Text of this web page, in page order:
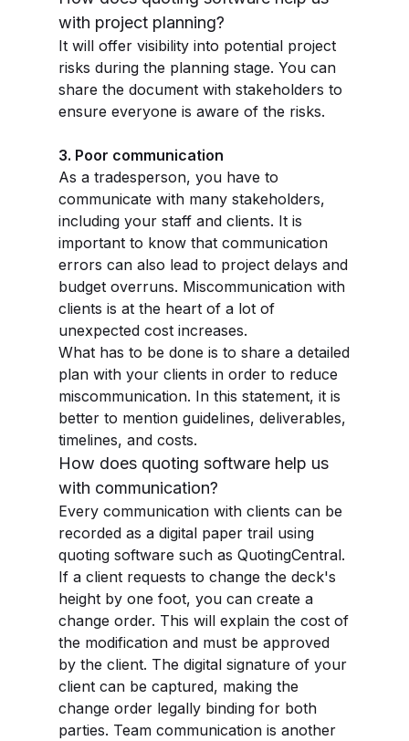
with project planning?
It will offer visibility into potential project
risks during the planning stage. You can
share the document with stakeholders to
ensure everyone is aware of the risks.
3. Poor communication
As a tradesperson, you have to
communicate with many stakeholders,
including your staff and clients. It is
important to know that communication
errors can also lead to project delays and
budget overruns. Miscommunication with
clients is at the heart of a lot of
unexpected cost increases.
What has to be done is to share a detailed
plan with your clients in order to reduce
miscommunication. In this statement, it is
better to mention guidelines, deliverables,
timelines, and costs.
How does quoting software help us
with communication?
Every communication with clients can be
recorded as a digital paper trail using
quoting software such as QuotingCentral.
If a client requests to change the deck's
height by one foot, you can create a
change order. This will explain the cost of
the modification and must be approved
by the client. The digital signature of your
client can be captured, making the
change order legally binding for both
parties. Team communication is another